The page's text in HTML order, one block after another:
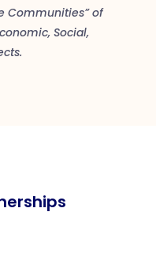
Communities” of
Social,